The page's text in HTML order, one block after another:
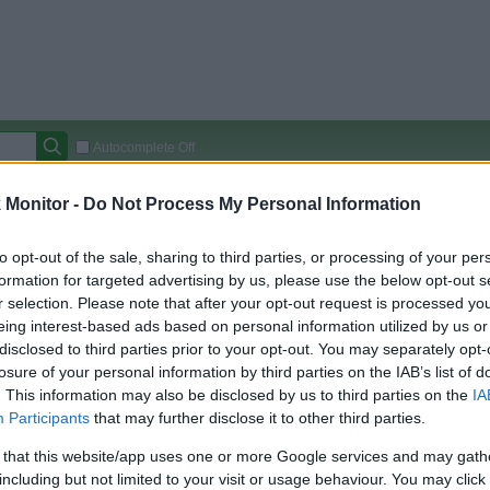
Monitor - Do Not Process My Personal Information
opt-out of the sale, sharing to third parties, or processing of your
for targeted advertising by us, please use the below opt-out
selection. Please note that after your opt-out request is processed
interest-based ads based on personal information utilized by us
to third parties prior to your opt-out. You may separately
of your personal information by third parties on the IAB’s list of
This information may also be disclosed by us to third parties on the
Participants that may further disclose it to other third parties.
that this website/app uses one or more Google services and may
but not limited to your visit or usage behaviour. You may
Autocomplete Off
Covered Stores: 15,000+
(Original Rate)
Rate History
View Converted Rate Comparison
Travel Miles/Points
Rate
Credit Card Points
Portal Rate